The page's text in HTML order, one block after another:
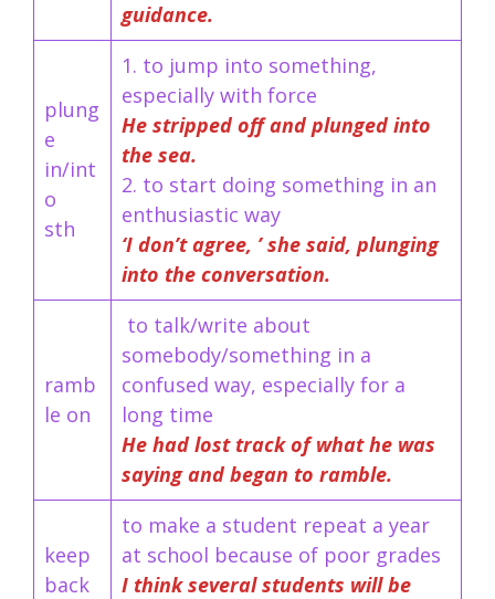
guidance.
plung
e
in/int
o
sth
1. to jump into something,
especially with force
He stripped off and plunged into
the sea.
2. to start doing something in an
enthusiastic way
‘I don’t agree, ’ she said, plunging
into the conversation.
ramb
le on
to talk/write about
somebody/something in a
confused way, especially for a
long time
He had lost track of what he was
saying and began to ramble.
keep
back
to make a student repeat a year
at school because of poor grades
I think several students will be